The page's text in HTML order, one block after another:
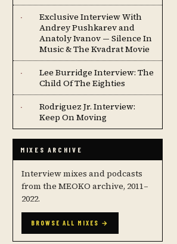
·
Exclusive Interview With
Andrey Pushkarev and
Anatoly Ivanov — Silence In
Music & The Kvadrat Movie
·
Lee Burridge Interview: The
Child Of The Eighties
·
Rodriguez Jr. Interview:
Keep On Moving
MIXES ARCHIVE
Interview mixes and podcasts
from the MEOKO archive, 2011–
2022.
BROWSE ALL MIXES →